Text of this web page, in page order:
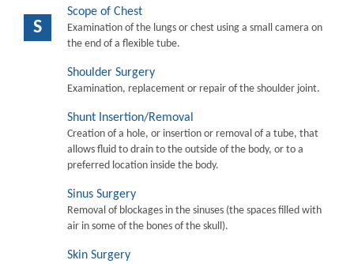
S
Scope of Chest
Examination of the lungs or chest using a small camera on
the end of a flexible tube.
Shoulder Surgery
Examination, replacement or repair of the shoulder joint.
Shunt Insertion/Removal
Creation of a hole, or insertion or removal of a tube, that
allows fluid to drain to the outside of the body, or to a
preferred location inside the body.
Sinus Surgery
Removal of blockages in the sinuses (the spaces filled with
air in some of the bones of the skull).
Skin Surgery